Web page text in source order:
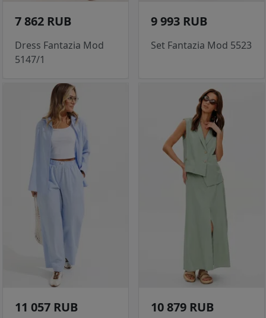
7 862 RUB
Dress Fantazia Mod
5147/1
9 993 RUB
Set Fantazia Mod 5523
11 057 RUB 10 879 RUB